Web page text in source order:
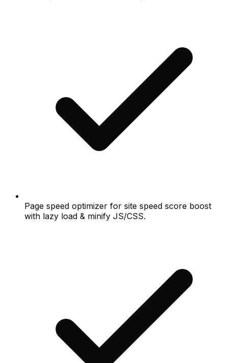
Page speed optimizer for site speed score boost
with lazy load & minify JS/CSS.